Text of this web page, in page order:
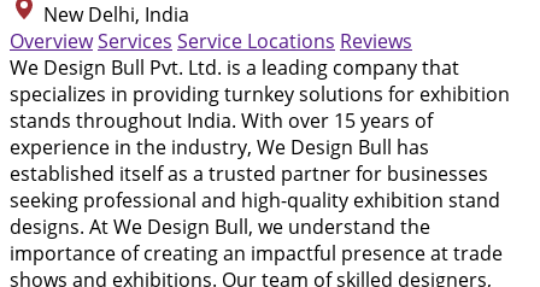
New Delhi, India
OverviewServices Service Locations Reviews
We Design Bull Pvt. Ltd. is a leading company that
specializes in providing turnkey solutions for exhibition
stands throughout India. With over 15 years of
experience in the industry, We Design Bull has
established itself as a trusted partner for businesses
seeking professional and high-quality exhibition stand
designs. At We Design Bull, we understand the
importance of creating an impactful presence at trade
shows and exhibitions. Our team of skilled designers,